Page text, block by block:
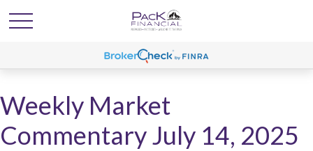
Weekly Market
Commentary July 14, 2025